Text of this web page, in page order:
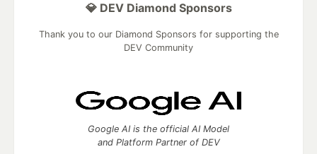
💎 DEV Diamond Sponsors
Thank you to our Diamond Sponsors for supporting the
DEV Community
Google AI is the official AI Model
and Platform Partner of DEV